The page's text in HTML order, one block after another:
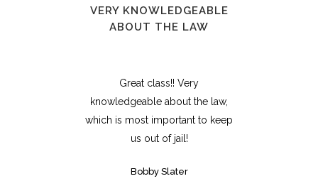
VERY KNOWLEDGEABLE
ABOUT THE LAW
Great class!! Very
knowledgeable about the law,
which is most important to keep
us out of jail!
Bobby Slater